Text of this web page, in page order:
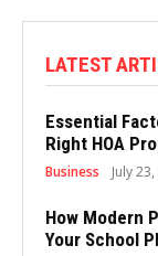
LATEST
Essential
Right HOA
Business July
How Modern
Your School